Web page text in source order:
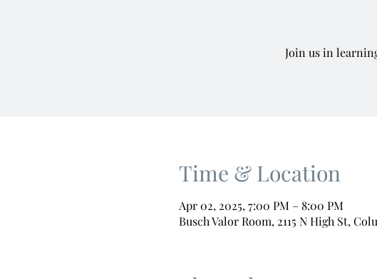
Join us in
Time & Location
Apr 02, 2025, 7:00 PM – 8:00 PM
Busch Valor Room, 2115 N High St,